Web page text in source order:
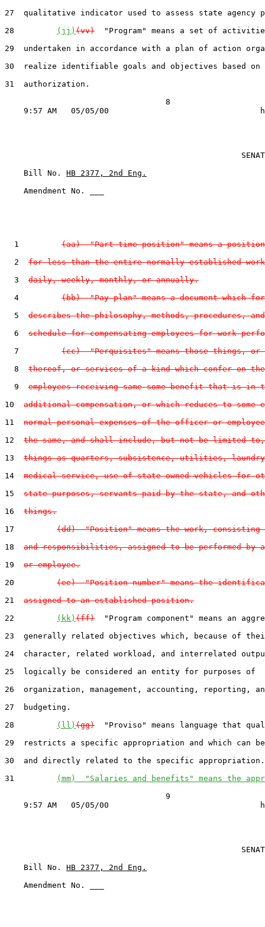
27  qualitative indicator used to assess state agency
28
(jj) (vv)
"Program" means a set of
29  undertaken in accordance with a plan of action
30  realize identifiable goals and objectives based
31  authorization.
                                  8
    Bill No.
HB 2377, 2nd Eng.
    Amendment No. ___
  1
(aa)  "Part-time position" means a
  2
for less than the entire normally established
  3
daily, weekly, monthly, or annually.
  4
(bb)  "Pay plan" means a document which
  5
describes the philosophy, methods, procedures,
  6
schedule for compensating employees for work
  7
(cc)  "Perquisites" means those things, or
  8
thereof, or services of a kind which confer on
  9
employees receiving same some benefit that is in
10 additional compensation, or which reduces to some
11 normal personal expenses of the officer or
12 the same, and shall include, but not be limited to,
13 things as quarters, subsistence, utilities,
14 medical service, use of state-owned vehicles for
15 state purposes, servants paid by the state, and
16 things.
17 (dd)  "Position" means the work,
18 and responsibilities, assigned to be performed by
19 or employee.
20 (ee)  "Position number" means the
21 assigned to an established position.
22
(kk) (ff)
"Program component" means an
23  generally related objectives which, because of
24  character, related workload, and interrelated
25  logically be considered an entity for purposes of
26  organization, management, accounting, reporting,
27  budgeting.
28
(ll) (gg)
"Proviso" means language that
29  restricts a specific appropriation and which can
30  and directly related to the specific appropriation.
31
(mm)  "Salaries and benefits" means the
                                  9
    Bill No.
HB 2377, 2nd Eng.
    Amendment No. ___